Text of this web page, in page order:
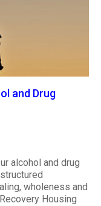
and Drug
alcohol and drug
wholeness and
Housing